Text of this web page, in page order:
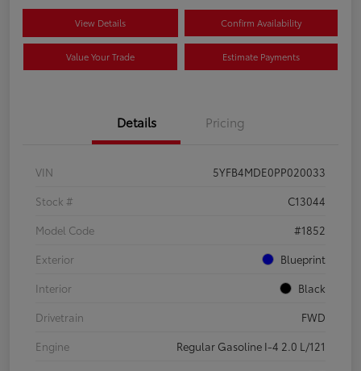
View Details Confirm Availability
Value Your Trade Estimate Payments
Details Pricing
VIN
5YFB4MDE0PP020033
Stock #
C13044
Model Code
#1852
Exterior
Blueprint
Interior
Black
Drivetrain
FWD
Engine
Regular Gasoline I-4 2.0 L/121